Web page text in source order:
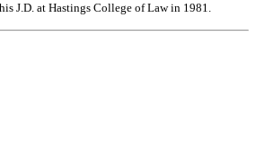
J.D. at Hastings College of Law in 1981.